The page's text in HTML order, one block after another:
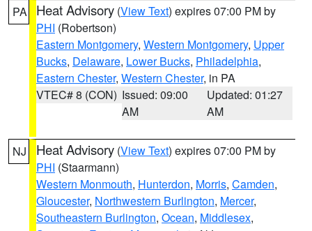
PA Heat Advisory (View Text) expires 07:00 PM by
PHI (Robertson)
Eastern Montgomery, Western Montgomery, Upper
Bucks, Delaware, Lower Bucks, Philadelphia,
Eastern Chester, Western Chester, in PA
VTEC# 8 (CON) Issued: 09:00
AM
Updated: 01:27
AM
NJ Heat Advisory (View Text) expires 07:00 PM by
PHI (Staarmann)
Western Monmouth, Hunterdon, Morris, Camden,
Gloucester, Northwestern Burlington, Mercer,
Southeastern Burlington, Ocean, Middlesex,